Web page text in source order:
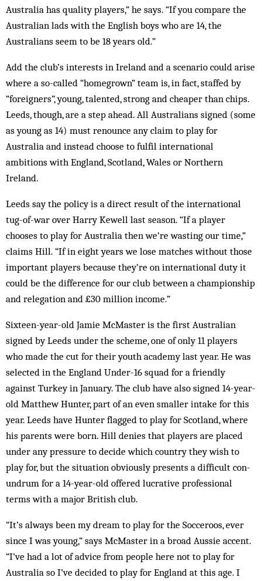
Australia has quality players,” he says. “If you compare the
Australian lads with the English boys who are 14, the
Australians seem to be 18 years old.”
Add the club’s interests in Ireland and a scenario could arise
where a so-called “homegrown” team is, in fact, staffed by
“foreigners”, young, talented, strong and cheaper than chips.
Leeds, though, are a step ahead. All Australians signed (some
as young as 14) must renounce any claim to play for
Australia and instead choose to fulfil international
ambitions with England, Scotland, Wales or Northern
Ireland.
Leeds say the policy is a direct result of the international
tug-of-war over Harry Kewell last season. “If a player
chooses to play for Australia then we’re wasting our time,”
claims Hill. “If in eight years we lose matches without those
important players be­cause they’re on international duty it
could be the difference for our club between a champ­ionship
and relegation and £30 million income.”
Sixteen-year-old Jamie McMaster is the first Australian
signed by Leeds under the scheme, one of only 11 players
who made the cut for their youth acad­emy last year. He was
selected in the England Under-16 squad for a frien­dly
against Turkey in January. The club have also signed 14-year-
old Matthew Hunter, part of an even smaller intake for this
year. Leeds have Hunter flagged to play for Scotland, where
his parents were born. Hill denies that players are placed
und­er any pre­ss­ure to decide which country they wish to
play for, but the ­situation obviously pre­­­sents a dif­ficult con­­
un­drum for a 14-year-old offered luc­rative professional
terms with a major British club.
“It’s always been my dream to play for the Socceroos, ever
since I was young,” says McMaster in a broad Aussie accent.
“I’ve had a lot of advice from people here not to play for
Australia so I’ve decided to play for England at this age. I